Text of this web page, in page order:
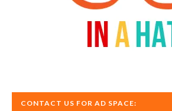
CONTACT US FOR AD SPACE: